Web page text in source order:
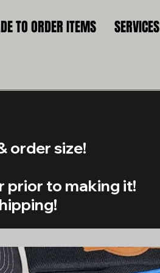
TO ORDER ITEMS SERVICES
order size!
prior to making it!